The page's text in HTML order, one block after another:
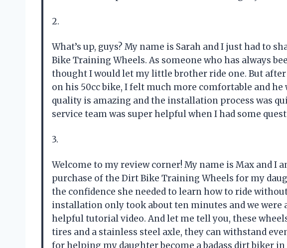
2.
What’s up, guys? My name is Sarah and I just had to
Bike Training Wheels. As someone who has always
thought I would let my little brother ride one. But
on his 50cc bike, I felt much more comfortable and
quality is amazing and the installation process was
service team was super helpful when I had some
3.
Welcome to my review corner! My name is Max and I
purchase of the Dirt Bike Training Wheels for my
the confidence she needed to learn how to ride
installation only took about ten minutes and we
helpful tutorial video. And let me tell you, these
tires and a stainless steel axle, they can withstand
for helping my daughter become a badass dirt biker